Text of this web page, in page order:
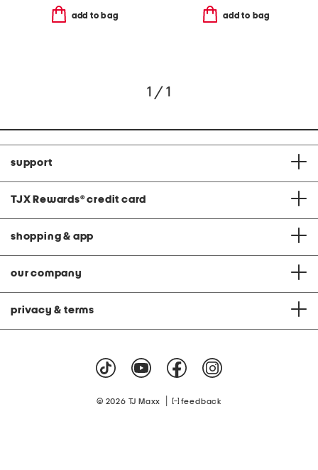
add to bag add to bag
1 / 1
support
TJX Rewards® credit card
shopping & app
our company
privacy & terms
© 2026 TJ Maxx feedback